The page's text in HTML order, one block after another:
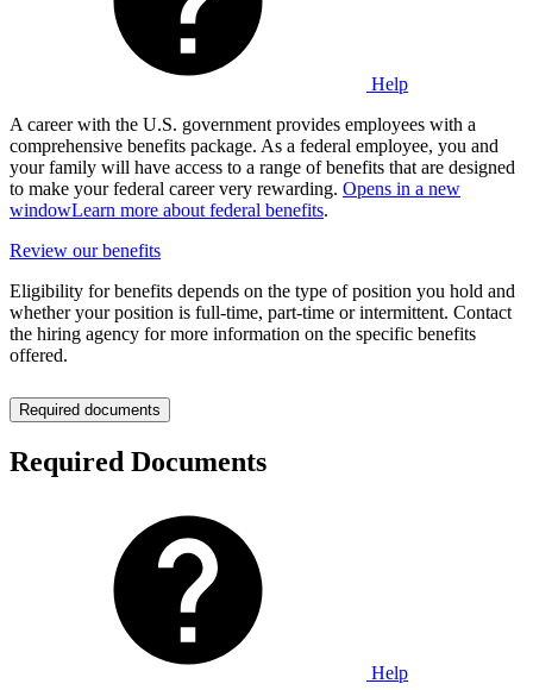
Help
A career with the U.S. government provides employees with a
comprehensive benefits package. As a federal employee, you and
your family will have access to a range of benefits that are designed
to make your federal career very rewarding. Opens in a new
windowLearn more about federal benefits.
Review our benefits
Eligibility for benefits depends on the type of position you hold and
whether your position is full-time, part-time or intermittent. Contact
the hiring agency for more information on the specific benefits
offered.
Required documents
Required Documents
Help